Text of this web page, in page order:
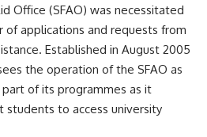
Office (SFAO) was necessitated
of applications and requests from
Established in August 2005
the operation of the SFAO as
of its programmes as it
students to access university